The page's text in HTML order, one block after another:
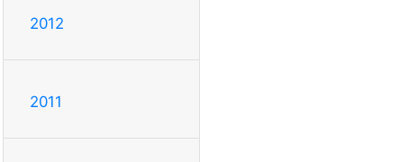
2012
2011